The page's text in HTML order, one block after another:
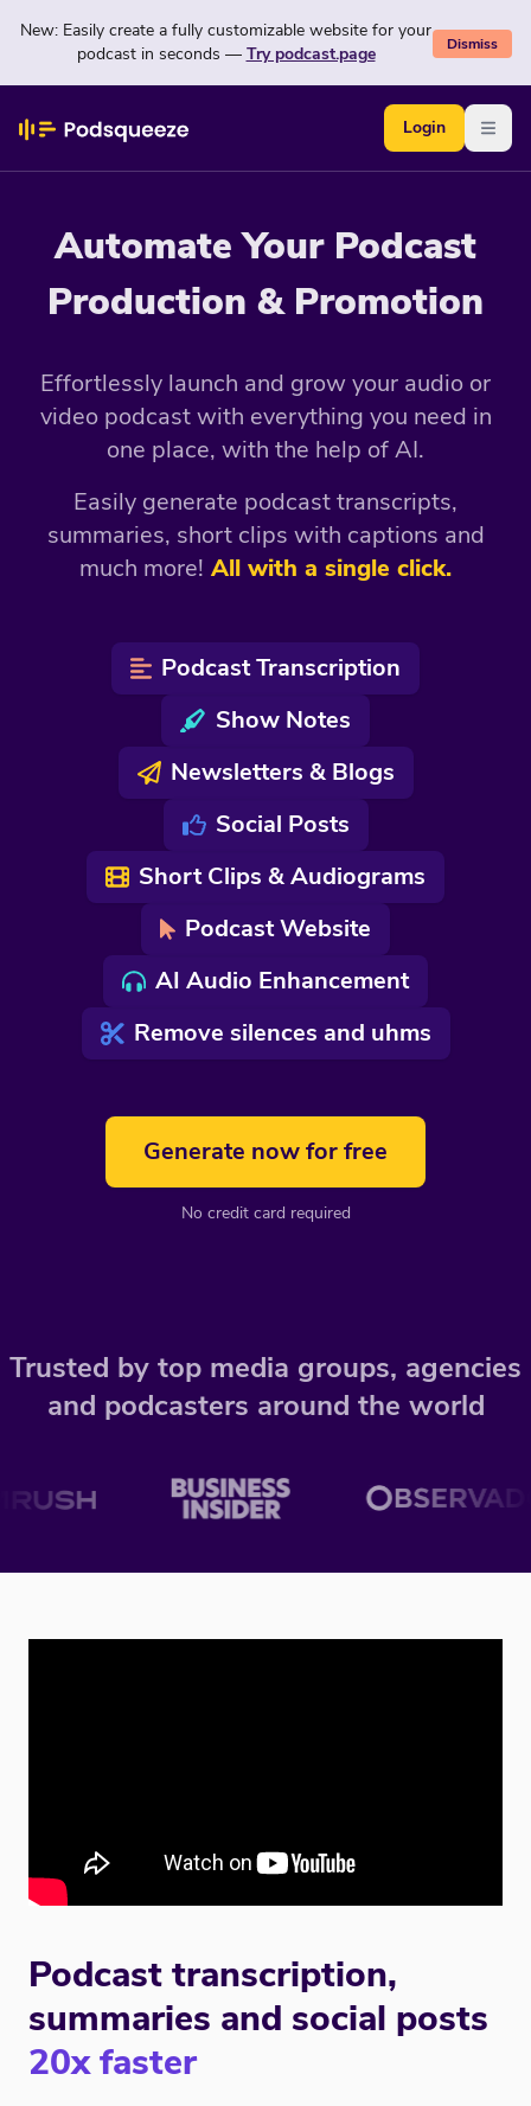
New: Easily create a fully customizable website for your
podcast in seconds — Try podcast.page Dismiss
Login
Automate Your Podcast
Production & Promotion
Effortlessly launch and grow your audio or
video podcast with everything you need in
one place, with the help of AI.
Easily generate podcast transcripts,
summaries, short clips with captions and
much more! All with a single click.
Podcast Transcription
Show Notes
Newsletters & Blogs
Social Posts
Short Clips & Audiograms
Podcast Website
AI Audio Enhancement
Remove silences and uhms
Generate now for free
No credit card required
Trusted by top media groups, agencies
and podcasters around the world
Podcast transcription,
summaries and social posts
20x faster